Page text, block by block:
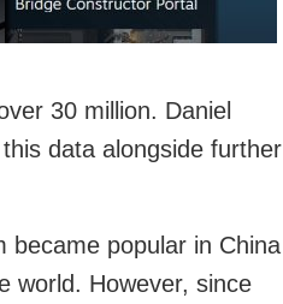
30 million. Daniel
data alongside further
became popular in China
world. However, since